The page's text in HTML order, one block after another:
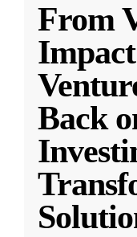
From
Back